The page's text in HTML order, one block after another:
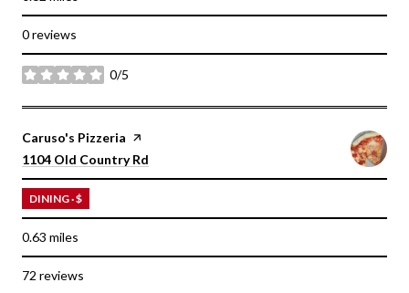
0 reviews
0/5
stars
Visit the
Caruso's Pizzeria page on Yelp
Search
1104 Old Country Rd
DINING · $
0.63 miles
72 reviews